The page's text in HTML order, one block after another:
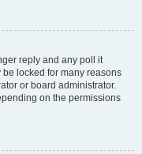
reply and any poll it
locked for many reasons
or board administrator.
on the permissions